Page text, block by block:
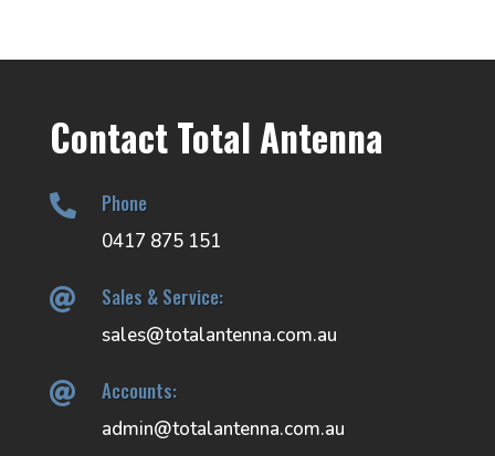
Contact Total Antenna
 Phone
0417 875 151
 Sales & Service:
sales@totalantenna.com.au
 Accounts:
admin@totalantenna.com.au